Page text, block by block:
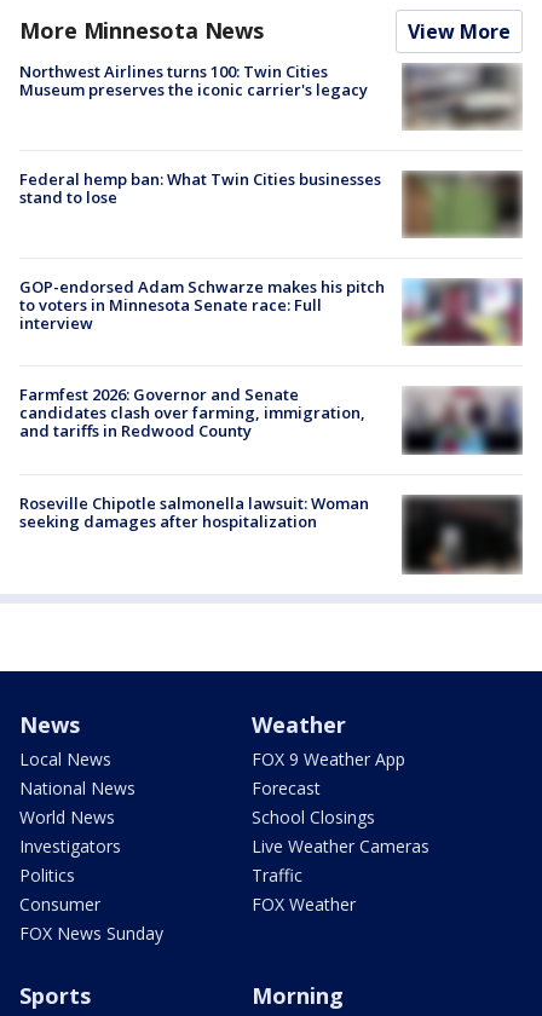
More Minnesota News View More
Northwest Airlines turns 100: Twin Cities
Museum preserves the iconic carrier's legacy
Federal hemp ban: What Twin Cities businesses
stand to lose
GOP-endorsed Adam Schwarze makes his pitch
to voters in Minnesota Senate race: Full
interview
Farmfest 2026: Governor and Senate
candidates clash over farming, immigration,
and tariffs in Redwood County
Roseville Chipotle salmonella lawsuit: Woman
seeking damages after hospitalization
News
Local News
National News
World News
Investigators
Politics
Consumer
FOX News Sunday
Weather
FOX 9 Weather App
Forecast
School Closings
Live Weather Cameras
Traffic
FOX Weather
Sports Morning